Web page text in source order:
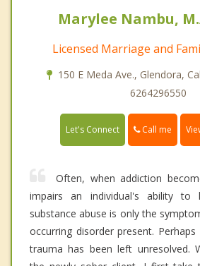
Marylee Nambu,
Licensed Marriage and
150 E Meda Ave., Glendora,
6264296550
Let's Connect Call me
Often, when addiction
impairs an individual's ability
substance abuse is only the
occurring disorder present.
trauma has been left unresolved.